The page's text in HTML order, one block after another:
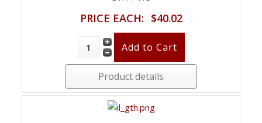
PRICE EACH: $40.02
Product details